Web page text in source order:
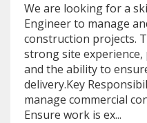
We are looking for a
Engineer to manage
construction projects.
strong site
and the ability to
delivery.Key
manage commercial
Ensure work is ex...